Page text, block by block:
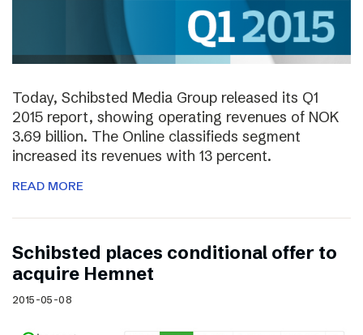
Today, Schibsted Media Group released its Q1
2015 report, showing operating revenues of NOK
3.69 billion. The Online classifieds segment
increased its revenues with 13 percent.
READ MORE
Schibsted places conditional offer to
acquire Hemnet
2015-05-08